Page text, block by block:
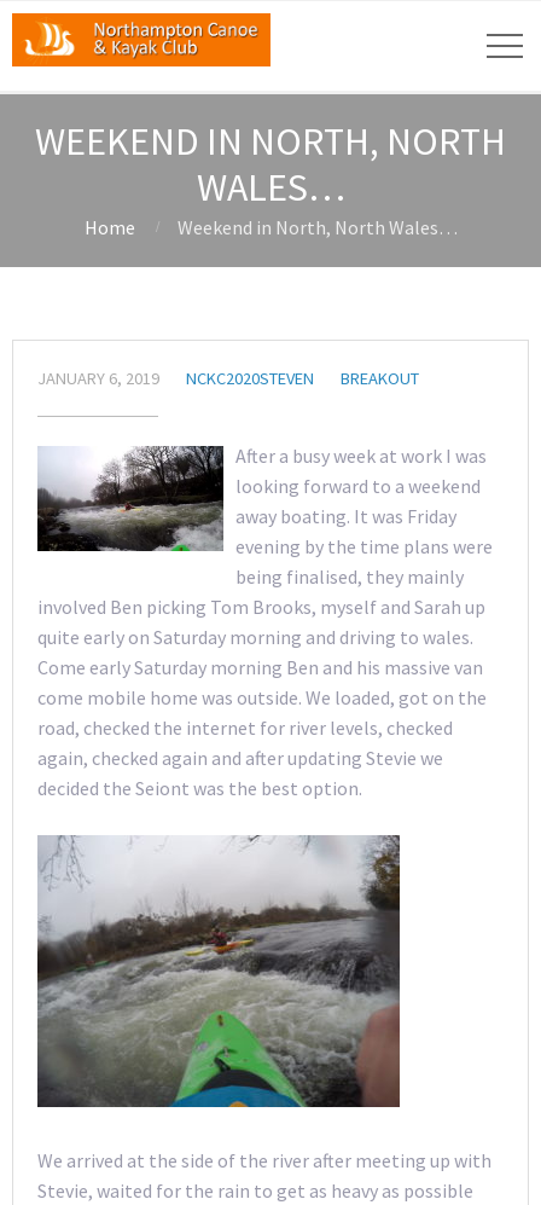
WEEKEND IN NORTH, NORTH
WALES…
Home Weekend in North, North Wales…
JANUARY 6, 2019 NCKC2020STEVEN BREAKOUT
After a busy week at work I was
looking forward to a weekend
away boating. It was Friday
evening by the time plans were
being finalised, they mainly
involved Ben picking Tom Brooks, myself and Sarah up
quite early on Saturday morning and driving to wales.
Come early Saturday morning Ben and his massive van
come mobile home was outside. We loaded, got on the
road, checked the internet for river levels, checked
again, checked again and after updating Stevie we
decided the Seiont was the best option.
We arrived at the side of the river after meeting up with
Stevie, waited for the rain to get as heavy as possible